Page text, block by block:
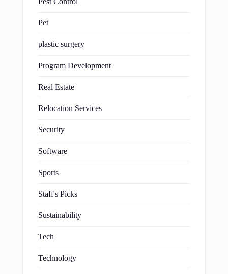
Pet
plastic surgery
Program Development
Real Estate
Relocation Services
Security
Software
Sports
Staff's Picks
Sustainability
Tech
Technology